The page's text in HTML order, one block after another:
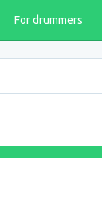
For drummers